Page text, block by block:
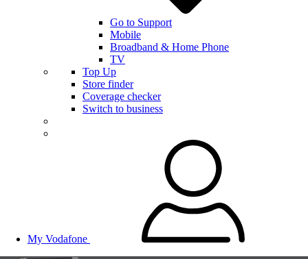
Go to Support
Mobile
Broadband & Home Phone
TV
Top Up
Store finder
Coverage checker
Switch to business
My Vodafone